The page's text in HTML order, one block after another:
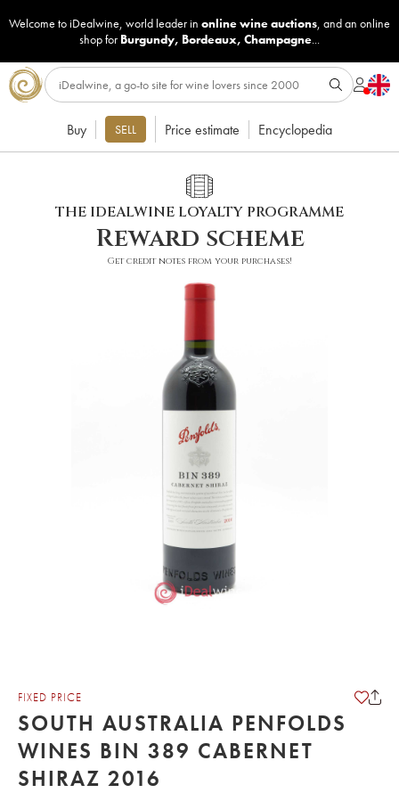
Welcome to iDealwine, world leader in online wine auctions, and an online
shop for Burgundy, Bordeaux, Champagne...
Buy SELL Price estimate Encyclopedia
THE IDEALWINE LOYALTY PROGRAMME
Reward scheme
Get credit notes from your purchases!
FIXED PRICE
SOUTH AUSTRALIA PENFOLDS
WINES BIN 389 CABERNET
SHIRAZ 2016